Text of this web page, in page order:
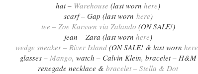
hat – Warehouse (last worn here)
scarf – Gap (last worn here)
tee – Zoe Karssen via Zalando (ON SALE!)
jean – Zara (last worn here)
wedge sneaker – River Island (ON SALE! & last worn here
glasses – Mango, watch – Calvin Klein, bracelet – H&M
renegade necklace & bracelet – Stella & Dot